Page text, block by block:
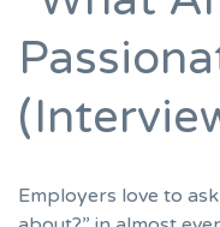
Employers love to